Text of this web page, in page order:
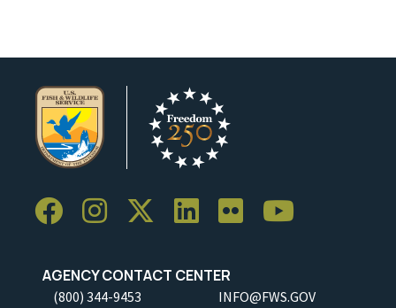
AGENCY CONTACT CENTER
(800) 344-9453 INFO@FWS.GOV